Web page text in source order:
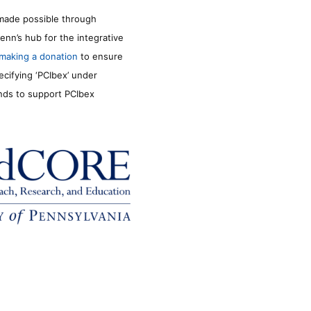
possible through
hub for the integrative
making a donation to ensure
‘PCIbex’ under
to support PCIbex